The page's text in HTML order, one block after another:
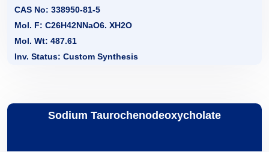
CAS No: 338950-81-5
Mol. F: C26H42NNaO6. XH2O
Mol. Wt: 487.61
Inv. Status: Custom Synthesis
Sodium Taurochenodeoxycholate